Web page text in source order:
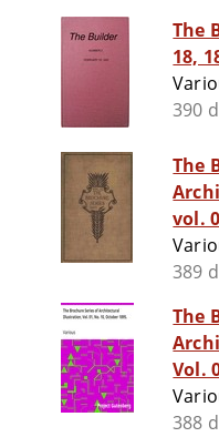
The
18,
390
The
vol.
389
The
Vol.
388